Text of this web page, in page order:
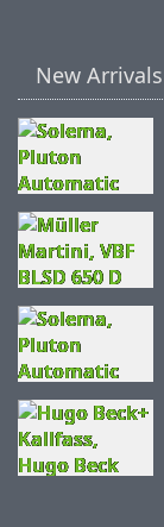
New Arrivals